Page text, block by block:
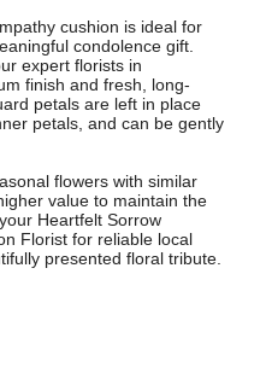
cushion is ideal for
condolence gift.
expert florists in
finish and fresh, long-
petals are left in place
petals, and can be gently
flowers with similar
value to maintain the
Heartfelt Sorrow
Florist for reliable local
presented floral tribute.